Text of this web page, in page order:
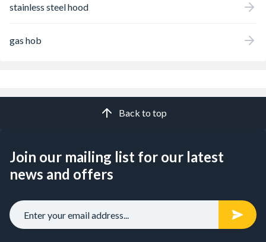
stainless steel hood
gas hob
Back to top
Join our mailing list for our latest
news and offers